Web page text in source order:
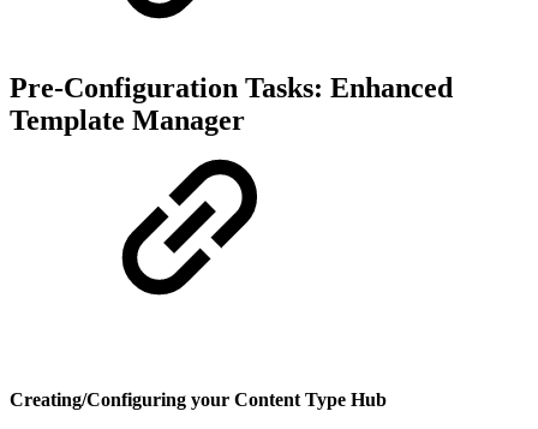
Pre-Configuration Tasks: Enhanced
Template Manager
Creating/Configuring your Content Type Hub